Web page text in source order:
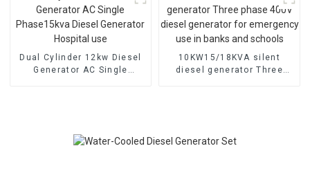
Dual Cylinder 12kw Diesel
Generator AC Single
10KW15/18KVA silent
diesel generator Three